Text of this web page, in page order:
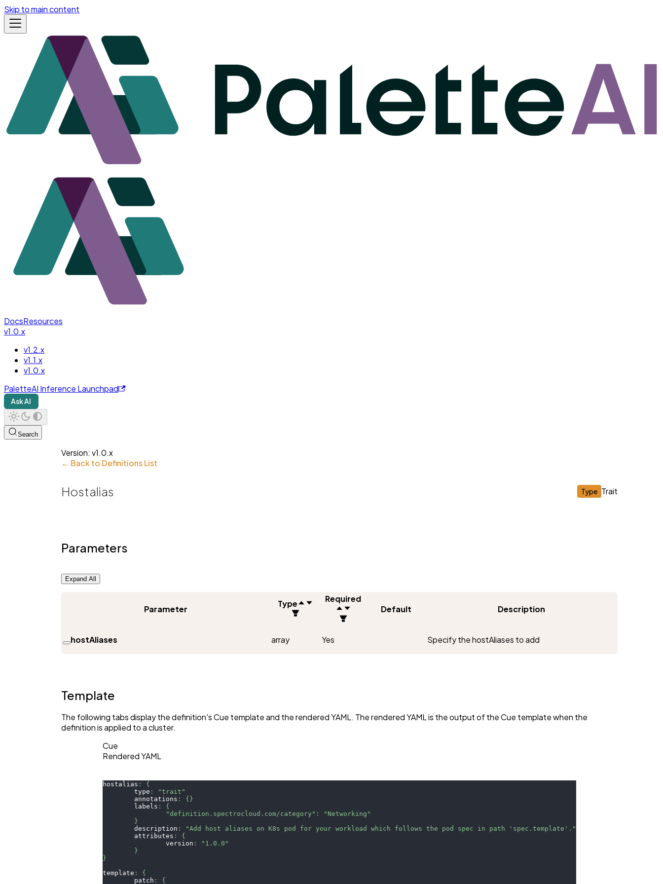
Skip to main content
DocsResources
v1.0.x
v1.2.x
v1.1.x
v1.0.x
PaletteAI Inference Launchpad
Ask AI
Search
Version: v1.0.x
← Back to Definitions List
Hostalias Type Trait
Parameters
Expand All
Parameter
Type
Required
Default
Description
hostAliases array Yes Specify the hostAliases to add
Template
The following tabs display the definition's Cue template and the rendered YAML. The rendered YAML is the output of the Cue template when the
definition is applied to a cluster.
Cue
Rendered YAML
hostalias :
{
	type
:
"trait"
	annotations
: { }
	labels
:
{
"definition.spectrocloud.com/category" :
"Networking"
}
	description
:
"Add host aliases on K8s pod for your workload which follows the pod spec in path 'spec.template'."
	attributes
:
{
		version
:
"1.0.0"
}
}
template :
{
	patch
: {